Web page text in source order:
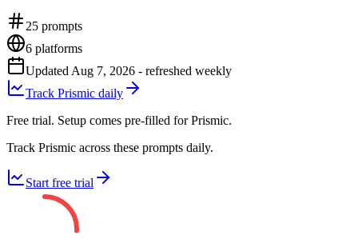
25 prompts
6 platforms
Updated Aug 7, 2026 - refreshed weekly
Track Prismic daily
Free trial. Setup comes pre-filled for Prismic.
Track Prismic across these prompts daily.
Start free trial